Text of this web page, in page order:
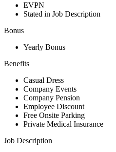
EVPN
Stated in Job Description
Bonus
Yearly Bonus
Benefits
Casual Dress
Company Events
Company Pension
Employee Discount
Free Onsite Parking
Private Medical Insurance
Job Description